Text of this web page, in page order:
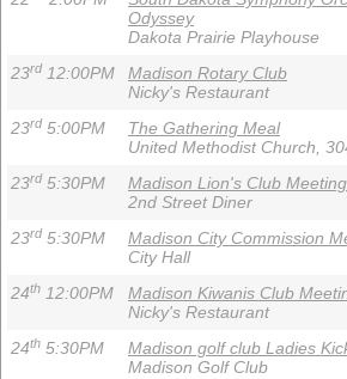
Odyssey
Dakota Prairie Playhouse
23rd 12:00PM
Madison Rotary Club
Nicky's Restaurant
23rd 5:00PM
The Gathering Meal
United Methodist Church,
23rd 5:30PM
Madison Lion's Club Meeting
2nd Street Diner
23rd 5:30PM
Madison City Commission
City Hall
24th 12:00PM
Madison Kiwanis Club
Nicky's Restaurant
24th 5:30PM
Madison golf club Ladies
Madison Golf Club